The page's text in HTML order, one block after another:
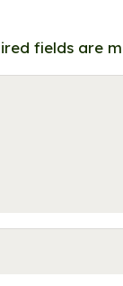
fields are